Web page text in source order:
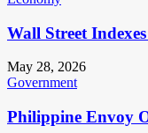
Wall Street
May 28, 2026
Government
Philippine Envoy